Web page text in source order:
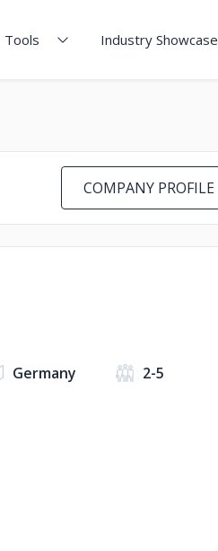
Tools Industry Showcase
COMPANY PROFILE
Germany 2-5